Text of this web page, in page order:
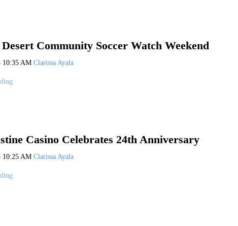
Community Soccer Watch Weekend
10:35 AM Clarissa Ayala
Casino Celebrates 24th Anniversary
10:25 AM Clarissa Ayala